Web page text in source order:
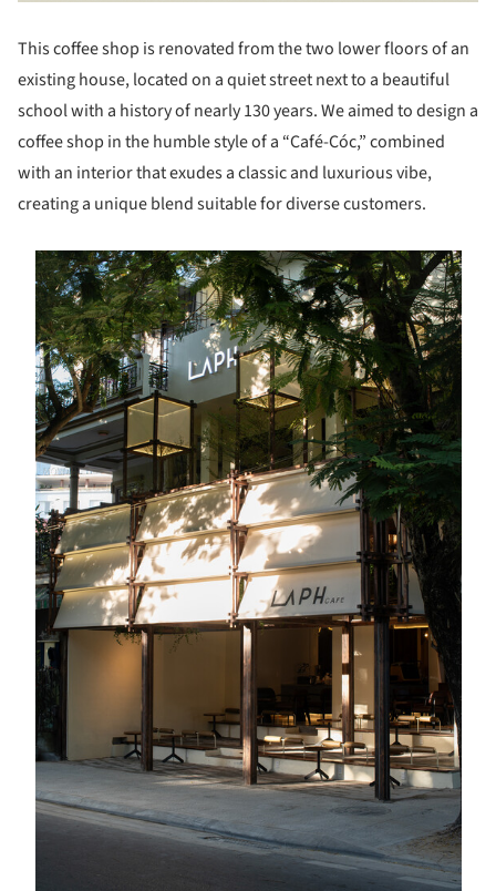
This coffee shop is renovated from the two lower floors of an
existing house, located on a quiet street next to a beautiful
school with a history of nearly 130 years. We aimed to design a
coffee shop in the humble style of a “Café-Cóc,” combined
with an interior that exudes a classic and luxurious vibe,
creating a unique blend suitable for diverse customers.
picture!